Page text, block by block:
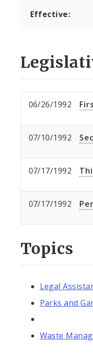
Effective:
06/26/1992
07/10/1992
07/17/1992
07/17/1992
Topics
Legal
Parks and
Waste